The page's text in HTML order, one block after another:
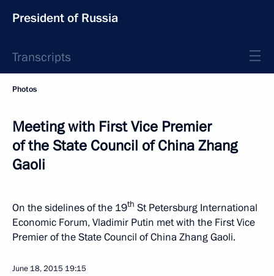
President of Russia
Transcripts
Photos
Meeting with First Vice Premier
of the State Council of China Zhang
Gaoli
On the sidelines of the 19th St Petersburg International
Economic Forum, Vladimir Putin met with the First Vice
Premier of the State Council of China Zhang Gaoli.
June 18, 2015 19:15